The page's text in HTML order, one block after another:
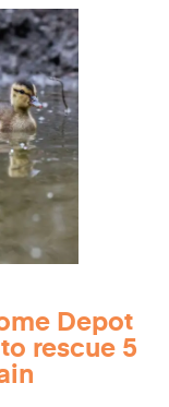
Depot
rescue 5